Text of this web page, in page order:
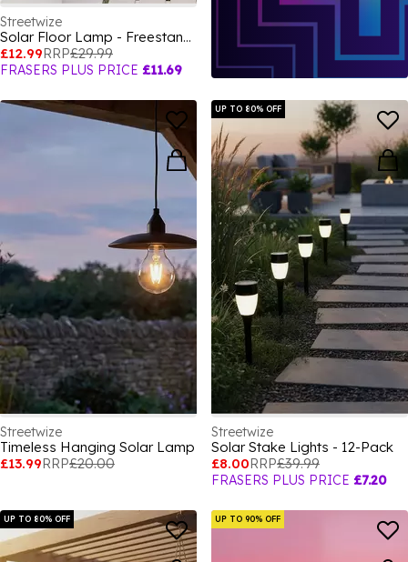
Streetwize
Solar Floor Lamp - Freestanding with Patterned Design
£12.99RRP£29.99
FRASERS PLUS PRICE £11.69
Streetwize
Timeless Hanging Solar Lamp
£13.99RRP£20.00
UP TO 80% OFF
Streetwize
Solar Stake Lights - 12-Pack
£8.00RRP£39.99
FRASERS PLUS PRICE £7.20
UP TO 80% OFF UP TO 90% OFF